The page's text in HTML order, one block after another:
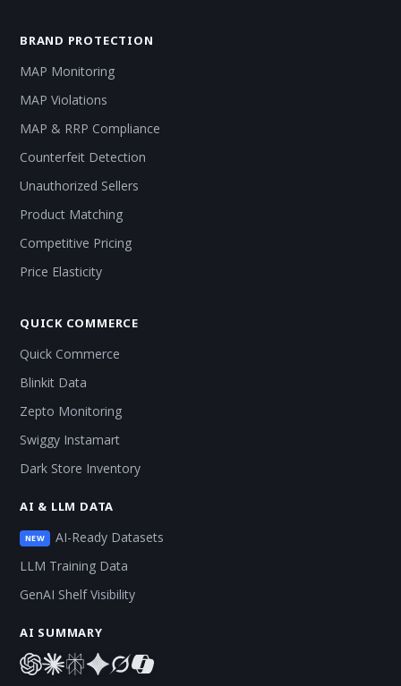
BRAND PROTECTION
MAP Monitoring
MAP Violations
MAP & RRP Compliance
Counterfeit Detection
Unauthorized Sellers
Product Matching
Competitive Pricing
Price Elasticity
QUICK COMMERCE
Quick Commerce
Blinkit Data
Zepto Monitoring
Swiggy Instamart
Dark Store Inventory
AI & LLM DATA
NEW
AI-Ready Datasets
LLM Training Data
GenAI Shelf Visibility
AI SUMMARY